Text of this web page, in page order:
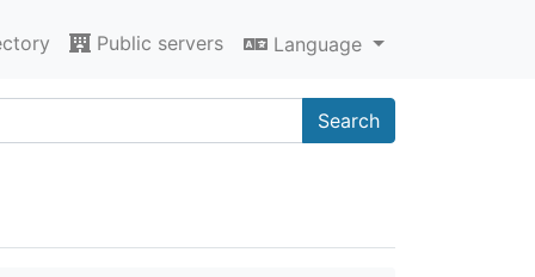
Public servers Language
Search